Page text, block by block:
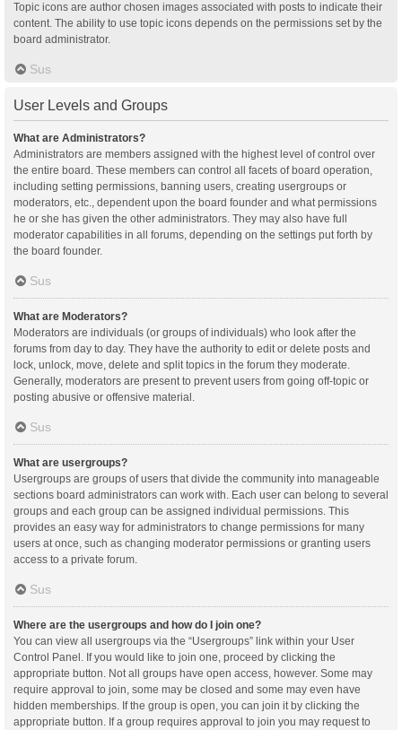
Topic icons are author chosen images associated with posts to indicate their
content. The ability to use topic icons depends on the permissions set by the
board administrator.
Sus
User Levels and Groups
What are Administrators?
Administrators are members assigned with the highest level of control over
the entire board. These members can control all facets of board operation,
including setting permissions, banning users, creating usergroups or
moderators, etc., dependent upon the board founder and what permissions
he or she has given the other administrators. They may also have full
moderator capabilities in all forums, depending on the settings put forth by
the board founder.
Sus
What are Moderators?
Moderators are individuals (or groups of individuals) who look after the
forums from day to day. They have the authority to edit or delete posts and
lock, unlock, move, delete and split topics in the forum they moderate.
Generally, moderators are present to prevent users from going off-topic or
posting abusive or offensive material.
Sus
What are usergroups?
Usergroups are groups of users that divide the community into manageable
sections board administrators can work with. Each user can belong to several
groups and each group can be assigned individual permissions. This
provides an easy way for administrators to change permissions for many
users at once, such as changing moderator permissions or granting users
access to a private forum.
Sus
Where are the usergroups and how do I join one?
You can view all usergroups via the “Usergroups” link within your User
Control Panel. If you would like to join one, proceed by clicking the
appropriate button. Not all groups have open access, however. Some may
require approval to join, some may be closed and some may even have
hidden memberships. If the group is open, you can join it by clicking the
appropriate button. If a group requires approval to join you may request to